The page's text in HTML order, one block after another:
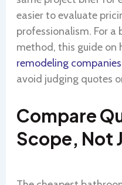
easier to evaluate
professionalism. For a
method, this guide on
remodeling
avoid judging quotes
Compare
Scope, Not